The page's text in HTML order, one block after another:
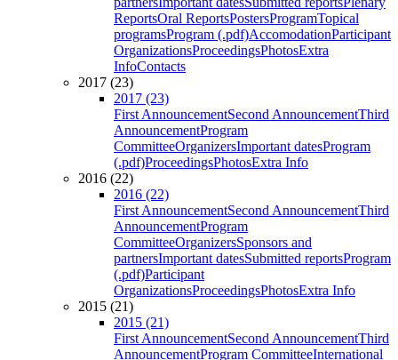
ReportsOral ReportsPostersProgramTopical
programsProgram (.pdf)AccomodationParticipant
OrganizationsProceedingsPhotosExtra
InfoContacts
2017 (23)
2017 (23)
First AnnouncementSecond AnnouncementThird
AnnouncementProgram
CommitteeOrganizersImportant datesProgram
(.pdf)ProceedingsPhotosExtra Info
2016 (22)
2016 (22)
First AnnouncementSecond AnnouncementThird
AnnouncementProgram
CommitteeOrganizersSponsors and
partnersImportant datesSubmitted reportsProgram
(.pdf)Participant
OrganizationsProceedingsPhotosExtra Info
2015 (21)
2015 (21)
First AnnouncementSecond AnnouncementThird
AnnouncementProgram CommitteeInternational